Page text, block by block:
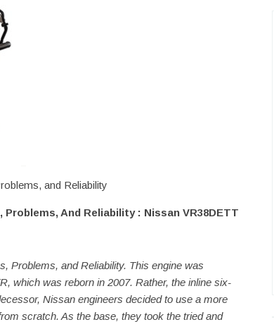
and Reliability
Problems, And Reliability : Nissan VR38DETT
Problems, and Reliability. This engine was
which was reborn in 2007. Rather, the inline six-
Nissan engineers decided to use a more
scratch. As the base, they took the tried and